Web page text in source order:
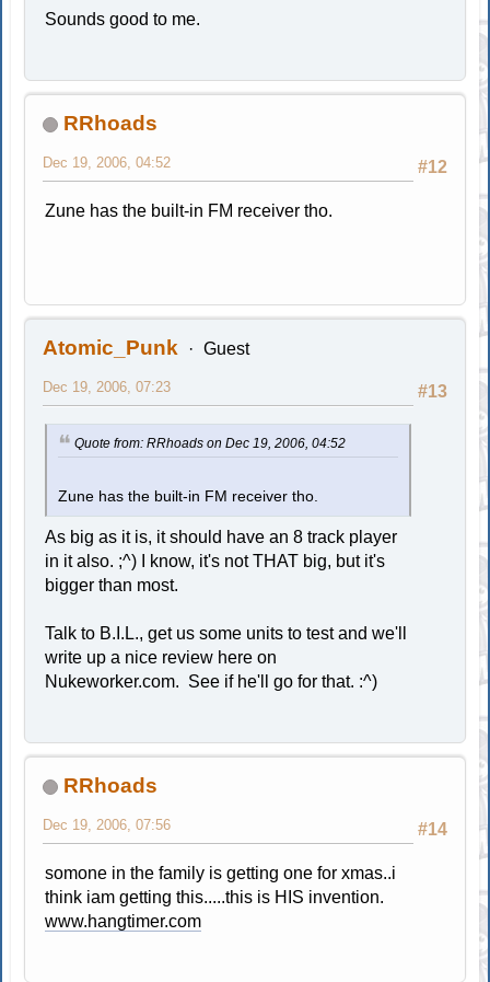
Sounds good to me.
RRhoads
#12
Dec 19, 2006, 04:52
Zune has the built-in FM receiver tho.
Atomic_Punk Guest
#13
Dec 19, 2006, 07:23
Quote from: RRhoads on Dec 19, 2006, 04:52
Zune has the built-in FM receiver tho.
As big as it is, it should have an 8 track player
in it also. ;^) I know, it's not THAT big, but it's
bigger than most.
Talk to B.I.L., get us some units to test and we'll
write up a nice review here on
Nukeworker.com. See if he'll go for that. :^)
RRhoads
#14
Dec 19, 2006, 07:56
somone in the family is getting one for xmas..i
think iam getting this.....this is HIS invention.
www.hangtimer.com